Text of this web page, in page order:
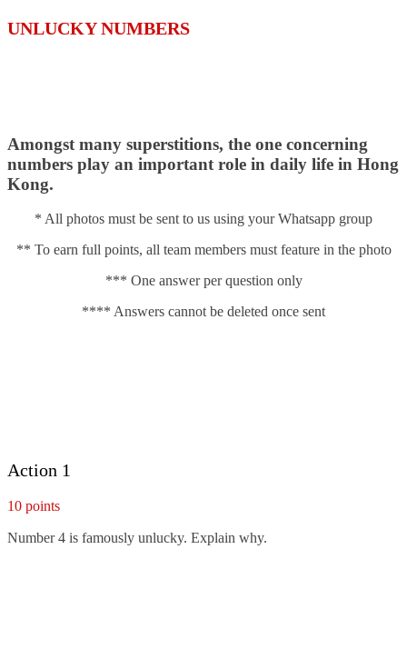
UNLUCKY NUMBERS
Amongst many superstitions, the one concerning
numbers play an important role in daily life in Hong
Kong.
* All photos must be sent to us using your Whatsapp group
** To earn full points, all team members must feature in the photo
*** One answer per question only
**** Answers cannot be deleted once sent
Action 1
10 points
Number 4 is famously unlucky. Explain why.